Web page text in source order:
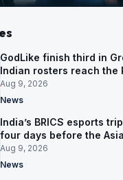
GodLike finish third in
Indian rosters reach the
Finals
Aug 9, 2026
News
India’s BRICS esports
four days before the
Aug 9, 2026
News